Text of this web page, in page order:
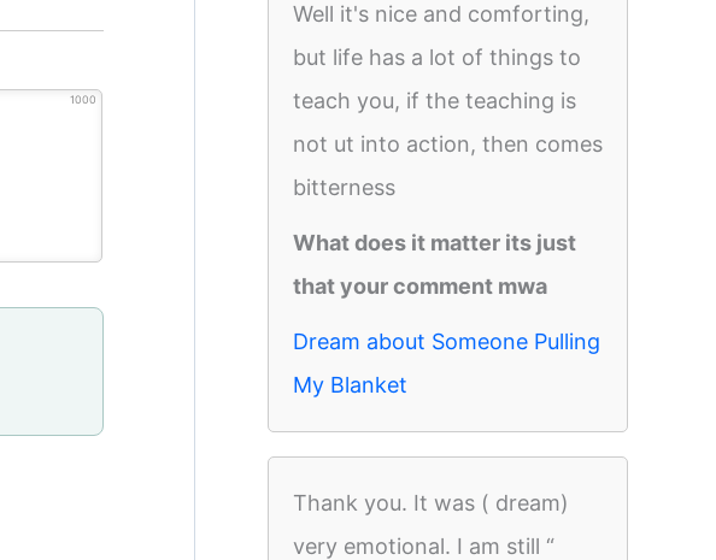
1000
Well it's nice and comforting,
but life has a lot of things to
teach you, if the teaching is
not ut into action, then comes
bitterness
What does it matter its just
that your comment mwa
Dream about Someone Pulling
My Blanket
Thank you. It was ( dream)
very emotional. I am still “